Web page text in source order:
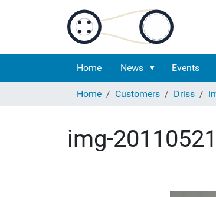
Home News Events
Home
Customers Driss
img-